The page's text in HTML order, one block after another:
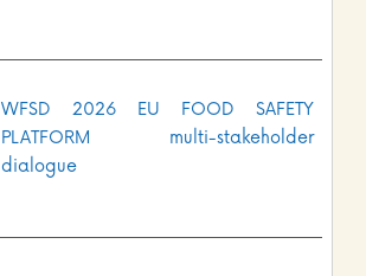
WFSD 2026 EU FOOD SAFETY
PLATFORM multi-stakeholder
dialogue